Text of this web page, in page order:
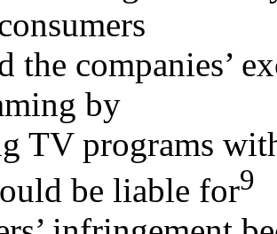
the companies’
by
TV programs
be liable for9